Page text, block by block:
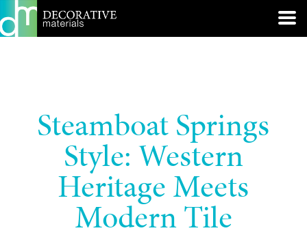
Steamboat Springs
Style: Western
Heritage Meets
Modern Tile